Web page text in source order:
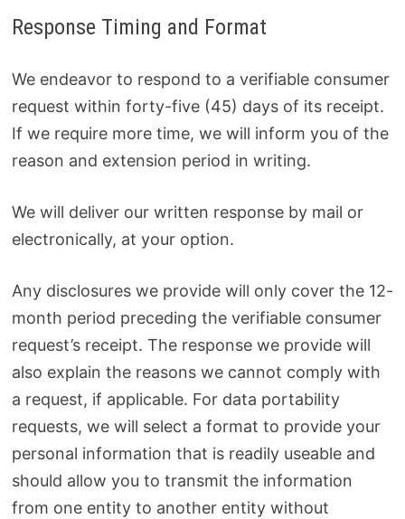
Response Timing and Format
We endeavor to respond to a verifiable consumer
request within forty-five (45) days of its receipt.
If we require more time, we will inform you of the
reason and extension period in writing.
We will deliver our written response by mail or
electronically, at your option.
Any disclosures we provide will only cover the 12-
month period preceding the verifiable consumer
request’s receipt. The response we provide will
also explain the reasons we cannot comply with
a request, if applicable. For data portability
requests, we will select a format to provide your
personal information that is readily useable and
should allow you to transmit the information
from one entity to another entity without